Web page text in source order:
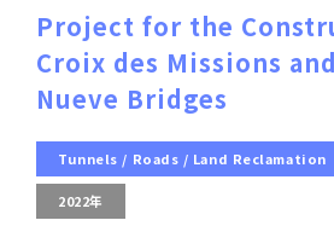
Project for the
Croix des Missions
Nueve Bridges
Tunnels / Roads / Land Reclamation
2022年